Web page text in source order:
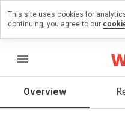
menu
Overview
a
This site uses cookies for
continuing, you agree to our